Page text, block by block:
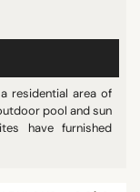
residential area of
pool and sun
have furnished